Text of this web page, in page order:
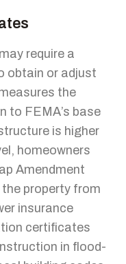
require a
obtain or adjust
the
to FEMA’s base
is higher
homeowners
Amendment
property from
insurance
certificates
in flood-